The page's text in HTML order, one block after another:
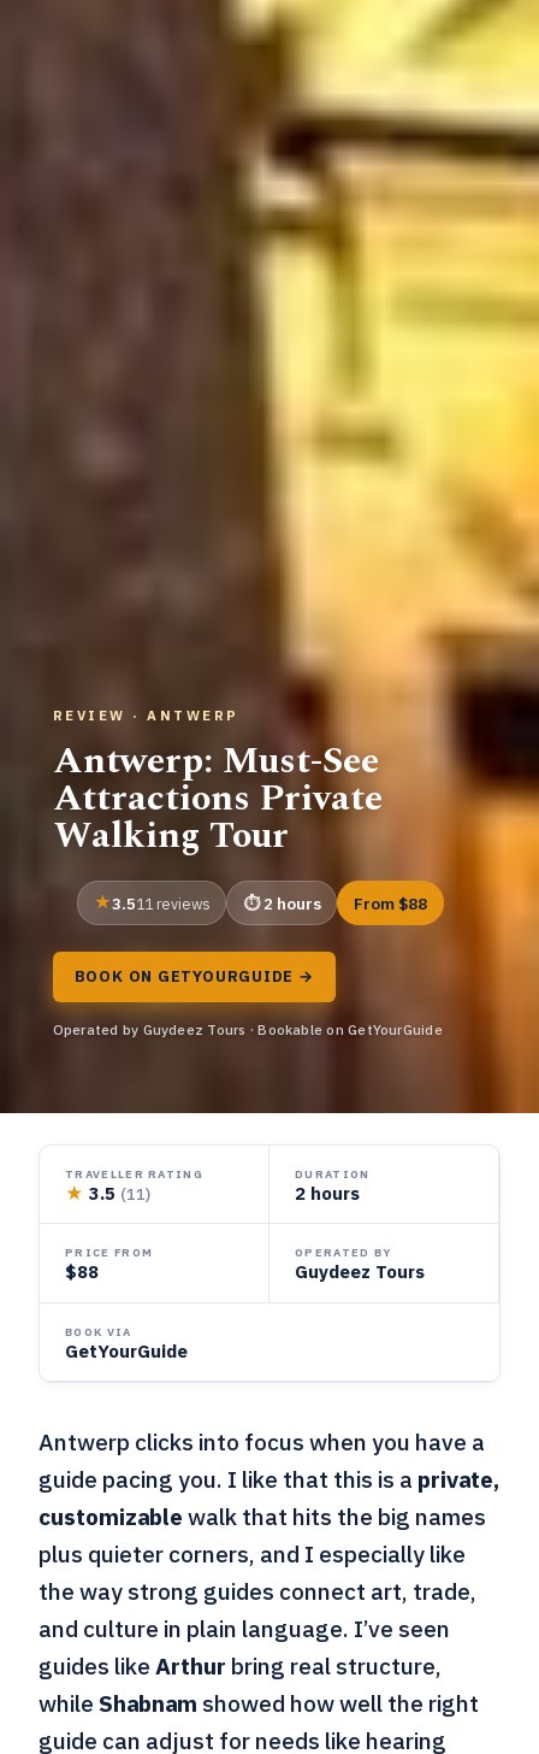
REVIEW · ANTWERP
Antwerp: Must-See
Attractions Private
Walking Tour
3.511 reviews 2 hours From $88
BOOK ON GETYOURGUIDE →
Operated by Guydeez Tours · Bookable on GetYourGuide
TRAVELLER RATING
★ 3.5 (11)
DURATION
2 hours
PRICE FROM
$88
OPERATED BY
Guydeez Tours
BOOK VIA
GetYourGuide
Antwerp clicks into focus when you have a
guide pacing you. I like that this is a private,
customizable walk that hits the big names
plus quieter corners, and I especially like
the way strong guides connect art, trade,
and culture in plain language. I’ve seen
guides likeArthur bring real structure,
whileShabnam showed how well the right
guide can adjust for needs like hearing